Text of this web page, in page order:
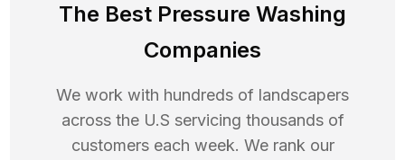
The Best Pressure Washing
Companies
We work with hundreds of landscapers
across the U.S servicing thousands of
customers each week. We rank our